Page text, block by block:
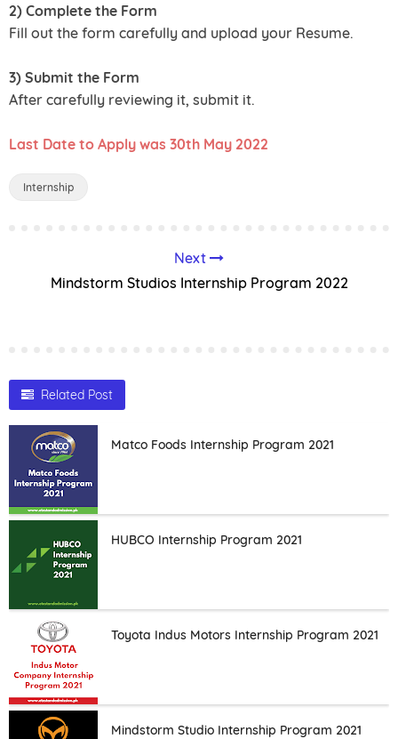
2) Complete the Form
Fill out the form carefully and upload your Resume.
3) Submit the Form
After carefully reviewing it, submit it.
Last Date to Apply was 30th May 2022
Internship
Next
Mindstorm Studios Internship Program 2022
Related Post
Matco Foods Internship Program 2021
HUBCO Internship Program 2021
Toyota Indus Motors Internship Program 2021
Mindstorm Studio Internship Program 2021